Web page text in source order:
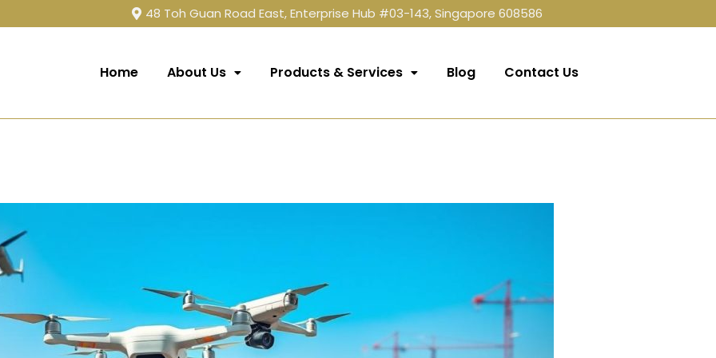
48 Toh Guan Road East, Enterprise Hub #03-143, Singapore 608586
Home About Us Products & Services Blog Contact Us